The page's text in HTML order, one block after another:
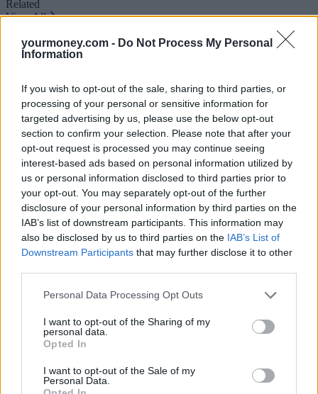
yourmoney.com - Do Not Process My Personal
Information
If you wish to opt-out of the sale, sharing to third parties, or
processing of your personal or sensitive information for
targeted advertising by us, please use the below opt-out
section to confirm your selection. Please note that after your
opt-out request is processed you may continue seeing
interest-based ads based on personal information utilized by
us or personal information disclosed to third parties prior to
your opt-out. You may separately opt-out of the further
disclosure of your personal information by third parties on the
IAB’s list of downstream participants. This information may
also be disclosed by us to third parties on the IAB’s List of
Downstream Participants that may further disclose it to other
Personal Data Processing Opt Outs
I want to opt-out of the Sharing of my
personal data.
Opted In
I want to opt-out of the Sale of my
Personal Data.
Related
View All
Blog
BLOG: The cash temptation – smarter options for
cautious investors
11/07/2025
Blog